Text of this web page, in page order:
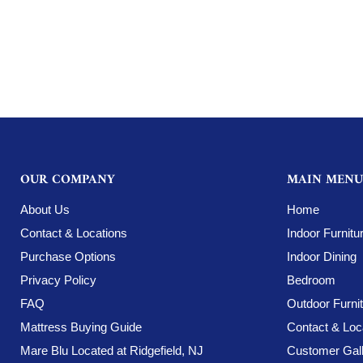
OUR COMPANY
About Us
Contact & Locations
Purchase Options
Privacy Policy
FAQ
Mattress Buying Guide
Mare Blu Located at Ridgefield, NJ
MAIN MENU
Home
Indoor
Indoor Dining
Bedroom
Outdoor
Contact &
Customer